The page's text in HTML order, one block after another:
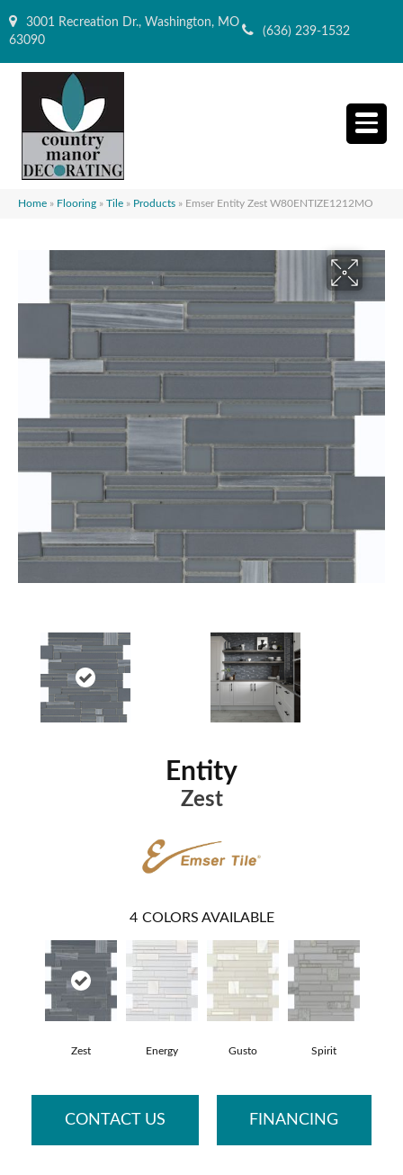
3001 Recreation Dr., Washington, MO
63090
(636) 239-1532
Home » Flooring » Tile » Products » Emser Entity Zest W80ENTIZE1212MO
Entity
Zest
4 COLORS AVAILABLE
Zest Energy Gusto Spirit
CONTACT US FINANCING